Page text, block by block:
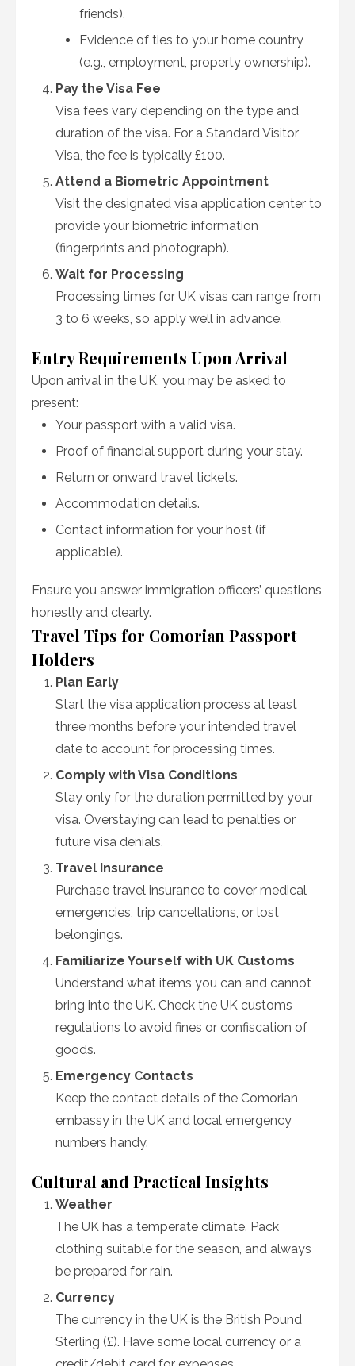
friends).
Evidence of ties to your home country
(e.g., employment, property ownership).
Pay the Visa Fee
Visa fees vary depending on the type and
duration of the visa. For a Standard Visitor
Visa, the fee is typically £100.
Attend a Biometric Appointment
Visit the designated visa application center to
provide your biometric information
(fingerprints and photograph).
Wait for Processing
Processing times for UK visas can range from
3 to 6 weeks, so apply well in advance.
Entry Requirements Upon Arrival
Upon arrival in the UK, you may be asked to
present:
Your passport with a valid visa.
Proof of financial support during your stay.
Return or onward travel tickets.
Accommodation details.
Contact information for your host (if
applicable).
Ensure you answer immigration officers’ questions
honestly and clearly.
Travel Tips for Comorian Passport
Holders
Plan Early
Start the visa application process at least
three months before your intended travel
date to account for processing times.
Comply with Visa Conditions
Stay only for the duration permitted by your
visa. Overstaying can lead to penalties or
future visa denials.
Travel Insurance
Purchase travel insurance to cover medical
emergencies, trip cancellations, or lost
belongings.
Familiarize Yourself with UK Customs
Understand what items you can and cannot
bring into the UK. Check the UK customs
regulations to avoid fines or confiscation of
goods.
Emergency Contacts
Keep the contact details of the Comorian
embassy in the UK and local emergency
numbers handy.
Cultural and Practical Insights
Weather
The UK has a temperate climate. Pack
clothing suitable for the season, and always
be prepared for rain.
Currency
The currency in the UK is the British Pound
Sterling (£). Have some local currency or a